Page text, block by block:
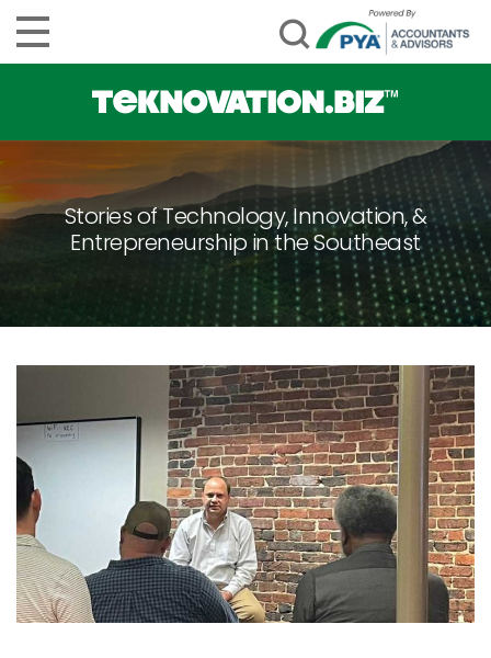
Stories of Technology, Innovation, &
Entrepreneurship in the Southeast